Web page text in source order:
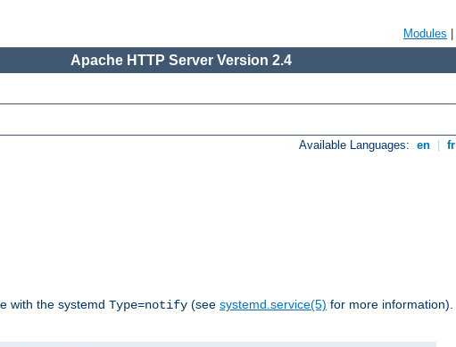
Modules
Apache HTTP Server Version 2.4
Available Languages: en fr
with the systemd Type=notify (see systemd.service(5) for more information).